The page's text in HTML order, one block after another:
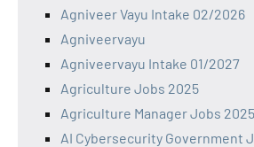
Agniveer Vayu Intake 02/2026
Agniveervayu
Agniveervayu Intake 01/2027
Agriculture Jobs 2025
Agriculture Manager Jobs 2025
AI Cybersecurity Government